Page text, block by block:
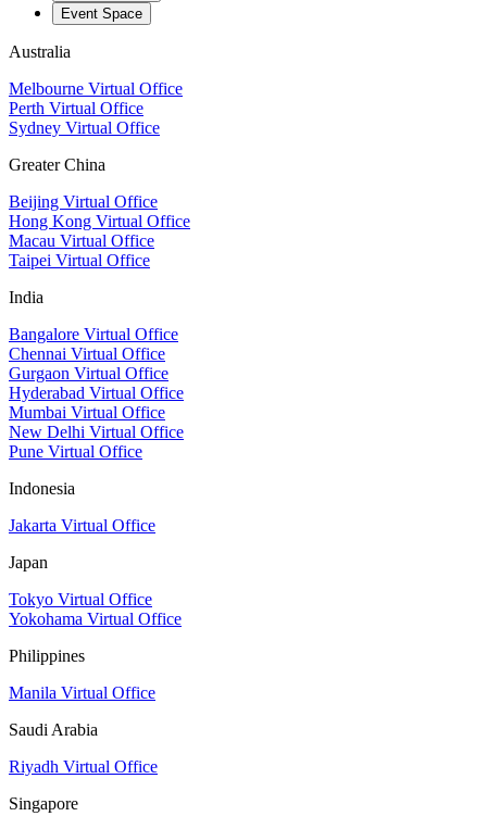
Event Space
Australia
Melbourne Virtual Office
Perth Virtual Office
Sydney Virtual Office
Greater China
Beijing Virtual Office
Hong Kong Virtual Office
Macau Virtual Office
Taipei Virtual Office
India
Bangalore Virtual Office
Chennai Virtual Office
Gurgaon Virtual Office
Hyderabad Virtual Office
Mumbai Virtual Office
New Delhi Virtual Office
Pune Virtual Office
Indonesia
Jakarta Virtual Office
Japan
Tokyo Virtual Office
Yokohama Virtual Office
Philippines
Manila Virtual Office
Saudi Arabia
Riyadh Virtual Office
Singapore